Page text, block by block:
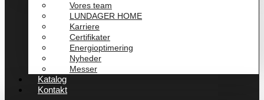
Vores team
LUNDAGER HOME
Karriere
Certifikater
Energioptimering
Nyheder
Messer
Katalog
Kontakt